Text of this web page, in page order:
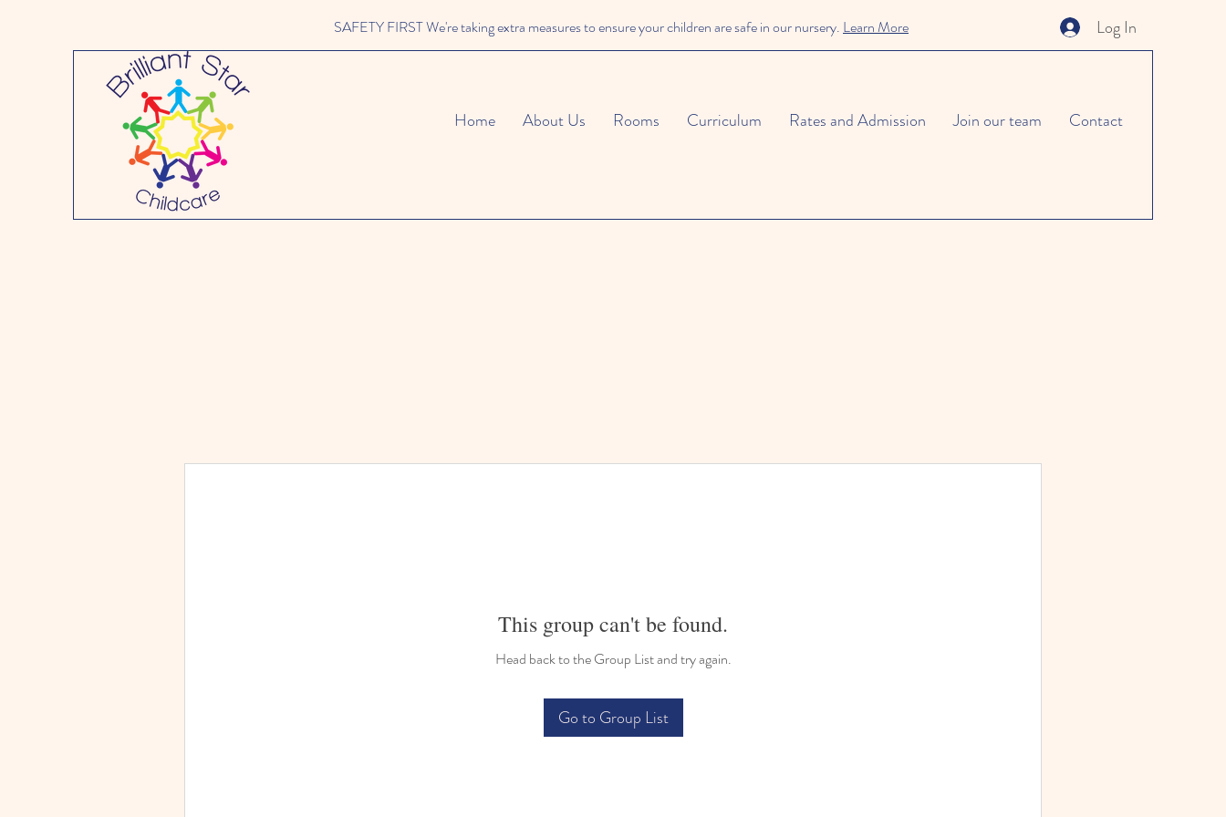
Log In
SAFETY FIRST We're taking extra measures to ensure your children are safe in our nursery. Learn More
Home About Us Rooms Curriculum Rates and Admission Join our team Contact
This group can't be found.
Head back to the Group List and try again.
Go to Group List